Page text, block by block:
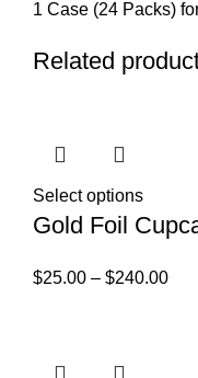
1 Case (24 Packs)
Related
Select options
Gold Foil
$25.00 – $240.00